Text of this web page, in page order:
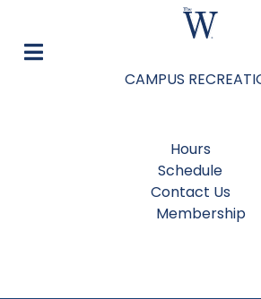
CAMPUS
Hours
Schedule
Contact Us
Membership